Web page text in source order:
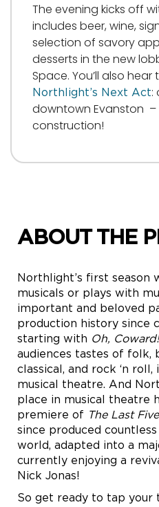
The evening kicks off
includes beer, wine,
selection of savory
desserts in the new
Space. You’ll also
Northlight’s Next Act:
downtown Evanston –
construction!
ABOUT THE
Northlight’s first season
musicals or plays with
important and beloved
production history since
starting with Oh, Coward!
audiences tastes of folk,
classical, and rock ‘n
musical theatre. And
place in musical theatre
premiere of The Last
since produced
world, adapted into a
currently enjoying a
Nick Jonas!
So get ready to tap your